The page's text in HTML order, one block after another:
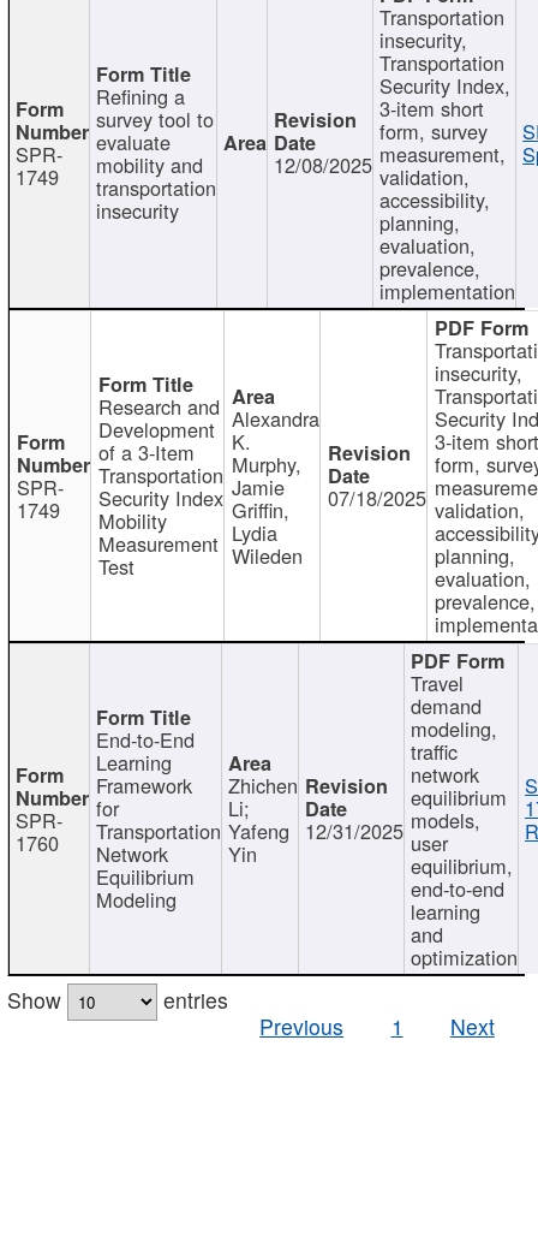
SPR-
1749
Refining a
survey tool to
evaluate
mobility and
transportation
insecurity
12/08/2025
Transportation
insecurity,
Transportation
Security Index,
3-item short
form, survey
measurement,
validation,
accessibility,
planning,
evaluation,
prevalence,
implementation
SPR-
1749
Research and
Development
of a 3-Item
Transportation
Security Index
Mobility
Measurement
Test
Alexandra
K.
Murphy,
Jamie
Griffin,
Lydia
Wileden
07/18/2025
insecurity,
Security
3-item short
form,
validation,
planning,
evaluation,
prevalence,
SPR-
1760
End-to-End
Learning
Framework
for
Transportation
Network
Equilibrium
Modeling
Zhichen
Li;
Yafeng
Yin
12/31/2025
Travel
demand
modeling,
traffic
network
equilibrium
models,
user
equilibrium,
end-to-end
learning
and
optimization
Show
entries
Previous
1 Next